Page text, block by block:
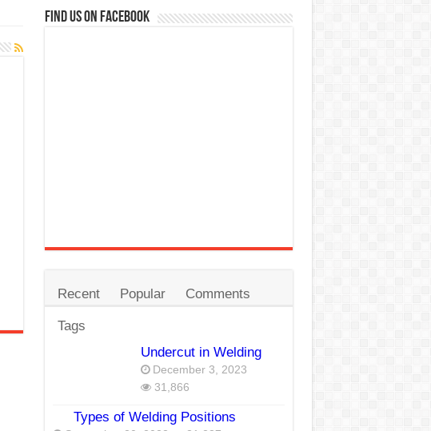
Find us on Facebook
Recent Popular Comments
Tags
Undercut in Welding
December 3, 2023
31,866
Types of Welding Positions